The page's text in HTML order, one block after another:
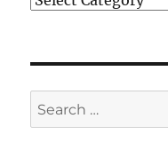
Search
for: